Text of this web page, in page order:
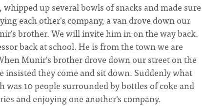
up several bowls of snacks and made sure
each other's company, a van drove down our
brother. We will invite him in on the way back.
back at school. He is from the town we are
Munir's brother drove down our street on the
they come and sit down. Suddenly what
10 people surrounded by bottles of coke and
and enjoying one another's company.